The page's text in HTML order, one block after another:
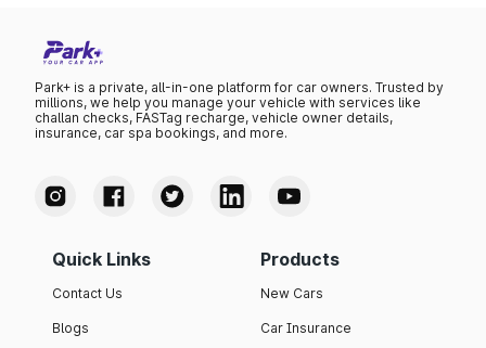
Park+ is a private, all-in-one platform for car owners. Trusted by
millions, we help you manage your vehicle with services like
challan checks, FASTag recharge, vehicle owner details,
insurance, car spa bookings, and more.
Quick Links
Contact Us
Blogs
Products
New Cars
Car Insurance